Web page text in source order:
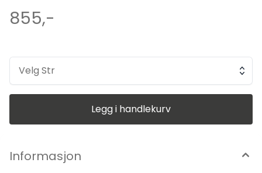
mechanisms normally reserved for much more expensive
fountain pens. The TWSBI ECO provides the same high-
securely on the back of the pen. The piston filling
mechanism is easily operated by simply unscrew the end
cap, dip into ink, screw back the end cap, and your done!
Ready to write!! The transparent resin barrel gives the writer
a clear view of the ink sloshing around as they write. A
dependable, iridium-tipped steel nib writes smoothly in a
variety of point sizes to suit your writing style. The nib keeps
fresh with ink thanks to the inner cap seal. Nib Material:
Packaged in clear case with a wrench and silicone grease
Made in Taiwan Polished steel nib engraved with TWSBI logo
855,-
Velg Str
Legg i handlekurv
Informasjon